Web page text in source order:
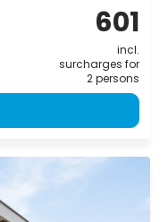
601
incl.
surcharges for
2 persons